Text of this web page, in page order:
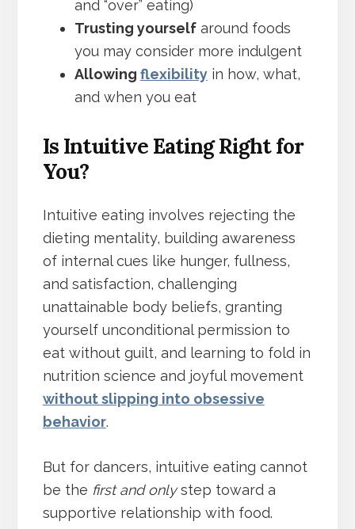
and “over” eating)
Trusting yourselfaround foods
you may consider more indulgent
Allowing flexibilityin how, what,
and when you eat
Is Intuitive Eating Right for
You?
Intuitive eating involves rejecting the
dieting mentality, building awareness
of internal cues like hunger, fullness,
and satisfaction, challenging
unattainable body beliefs, granting
yourself unconditional permission to
eat without guilt, and learning to fold in
nutrition science and joyful movement
without slipping into obsessive
behavior.
But for dancers, intuitive eating cannot
be the first and onlystep toward a
supportive relationship with food.